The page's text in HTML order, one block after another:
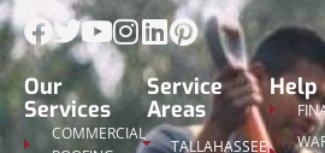
Our
Services
COMMERCIAL
Service
Areas
TALLAHASSEE
Help